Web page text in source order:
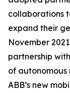
collaborations
expand their
November
partnership
of
ABB’s new